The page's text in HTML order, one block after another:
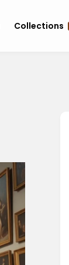
Collections